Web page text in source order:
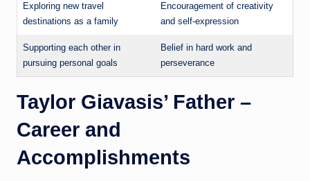
Exploring new travel
destinations as a family
Encouragement of creativity
and self-expression
Supporting each other in
pursuing personal goals
Belief in hard work and
perseverance
Taylor Giavasis’ Father –
Career and
Accomplishments